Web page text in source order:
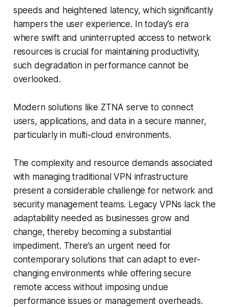
speeds and heightened latency, which significantly
hampers the user experience. In today’s era
where swift and uninterrupted access to network
resources is crucial for maintaining productivity,
such degradation in performance cannot be
overlooked.
Modern solutions like ZTNA serve to connect
users, applications, and data in a secure manner,
particularly in multi-cloud environments.
The complexity and resource demands associated
with managing traditional VPN infrastructure
present a considerable challenge for network and
security management teams. Legacy VPNs lack the
adaptability needed as businesses grow and
change, thereby becoming a substantial
impediment. There’s an urgent need for
contemporary solutions that can adapt to ever-
changing environments while offering secure
remote access without imposing undue
performance issues or management overheads.